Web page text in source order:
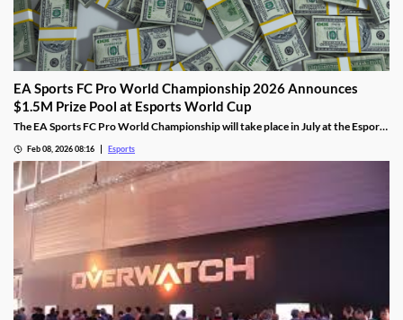
EA Sports FC Pro World Championship 2026 Announces
$1.5M Prize Pool at Esports World Cup
The EA Sports FC Pro World Championship will take place in July at the Esports
Feb 08, 2026 08:16 Esports